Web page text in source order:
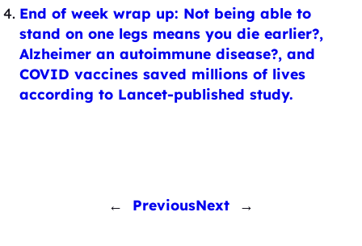
End of week wrap up: Not being able to
stand on one legs means you die earlier?,
Alzheimer an autoimmune disease?, and
COVID vaccines saved millions of lives
according to Lancet-published study.
← PreviousNext →